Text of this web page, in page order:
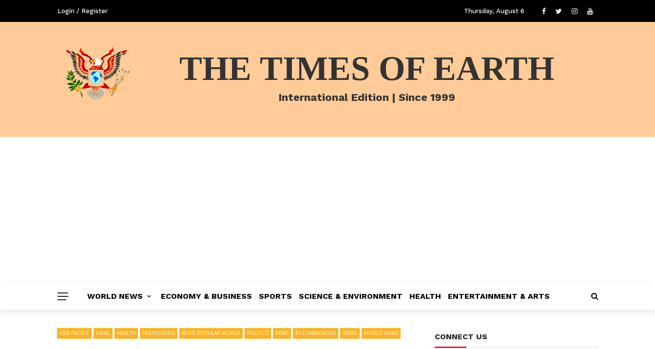
Login / Register Thursday, August 6
THE TIMES OF EARTH
International Edition | Since 1999
WORLD NEWS ECONOMY & BUSINESS SPORTS SCIENCE & ENVIRONMENT HEALTH ENTERTAINMENT & ARTS
ASIA PACIFIC EMAIL HEALTH HIGHTLIGHTS MOST POPULAR WORLD POLITICS READ RECOMMENDED VIEWS WORLD NEWS CONNECT US